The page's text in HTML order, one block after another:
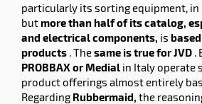
particularly its sorting equipment, in
but more than half of its catalog,
and electrical components, is
products . Thesame is true for JVD .
PROBBAX or Medial in Italy operate
product offerings almost entirely
Regarding Rubbermaid, the